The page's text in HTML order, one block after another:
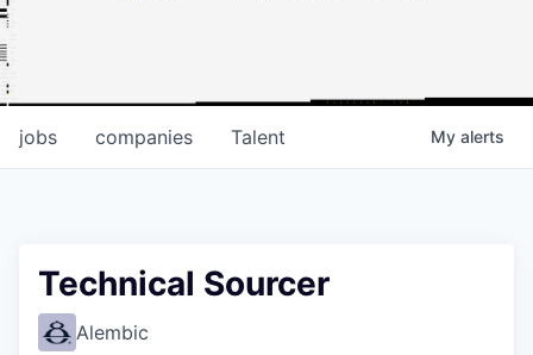
jobs companies Talent My alerts
Technical Sourcer
Alembic